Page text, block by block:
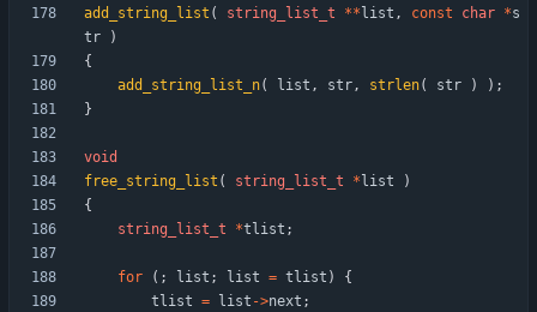
add_string_list ( string_list_t ** list , const char *s
tr
)
{
add_string_list_n( list , str, strlen( str ) ) ;
}
void
free_string_list ( string_list_t * list
)
{
string_list_t
*tlist ;
for ( ; list ; list = tlist )
{
tlist = list ->next ;